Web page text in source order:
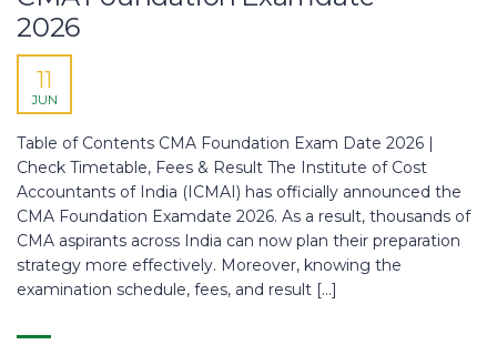
2026
11
JUN
Table of Contents CMA Foundation Exam Date 2026 |
Check Timetable, Fees & Result The Institute of Cost
Accountants of India (ICMAI) has officially announced the
CMA Foundation Examdate 2026. As a result, thousands of
CMA aspirants across India can now plan their preparation
strategy more effectively. Moreover, knowing the
examination schedule, fees, and result […]